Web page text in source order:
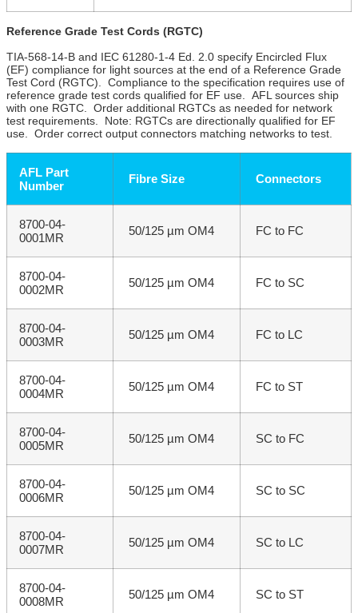
Reference Grade Test Cords (RGTC)
TIA-568-14-B and IEC 61280-1-4 Ed. 2.0 specify Encircled Flux
(EF) compliance for light sources at the end of a Reference Grade
Test Cord (RGTC). Compliance to the specification requires use of
reference grade test cords qualified for EF use. AFL sources ship
with one RGTC. Order additional RGTCs as needed for network
test requirements. Note: RGTCs are directionally qualified for EF
use. Order correct output connectors matching networks to test.
AFL Part
Number
Fibre Size Connectors
8700-04-
0001MR
50/125 µm OM4 FC to FC
8700-04-
0002MR
50/125 µm OM4 FC to SC
8700-04-
0003MR
50/125 µm OM4 FC to LC
8700-04-
0004MR
50/125 µm OM4 FC to ST
8700-04-
0005MR
50/125 µm OM4 SC to FC
8700-04-
0006MR
50/125 µm OM4 SC to SC
8700-04-
0007MR
50/125 µm OM4 SC to LC
8700-04-
0008MR
50/125 µm OM4 SC to ST